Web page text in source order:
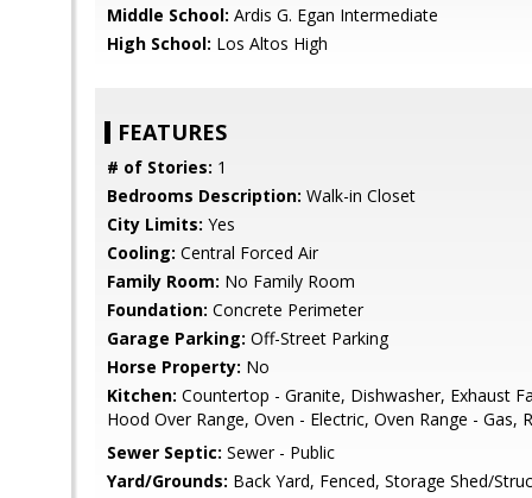
Middle School: Ardis G. Egan Intermediate
High School: Los Altos High
FEATURES
# of Stories: 1
Bedrooms Description: Walk-in Closet
City Limits: Yes
Cooling: Central Forced Air
Family Room: No Family Room
Foundation: Concrete Perimeter
Garage Parking: Off-Street Parking
Horse Property: No
Kitchen: Countertop - Granite, Dishwasher, Exhaust
Hood Over Range, Oven - Electric, Oven Range - Gas,
Sewer Septic: Sewer - Public
Yard/Grounds: Back Yard, Fenced, Storage Shed/